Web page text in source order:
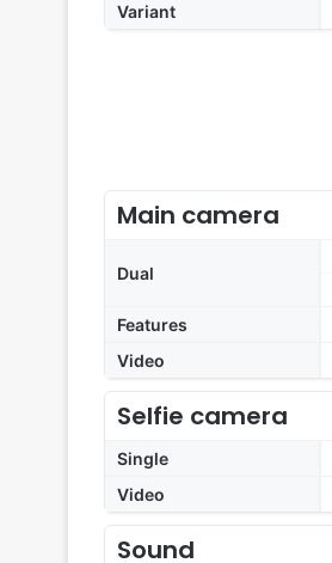
Variant
Main camera
Dual
Features
Video
Selfie camera
Single
Video
Sound